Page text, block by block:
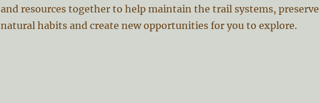
and resources together to help maintain the trail systems, preserve
natural habits and create new opportunities for you to explore.